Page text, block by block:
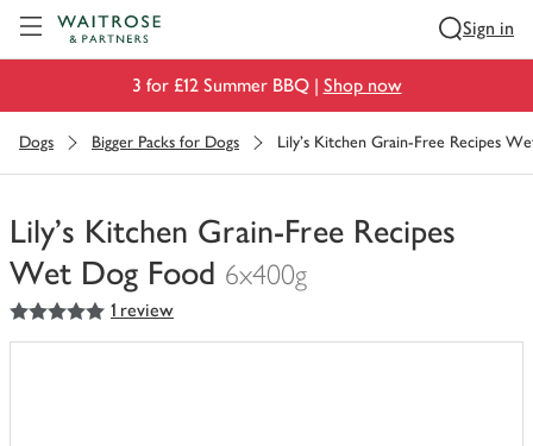
Sign in
3 for £12 Summer BBQ | Shop now
Dogs Bigger Packs for Dogs Lily's Kitchen Grain-Free Recipes
Lily's Kitchen Grain-Free Recipes
Wet Dog Food 6x400g
You
have
5out of 5 stars 1 review